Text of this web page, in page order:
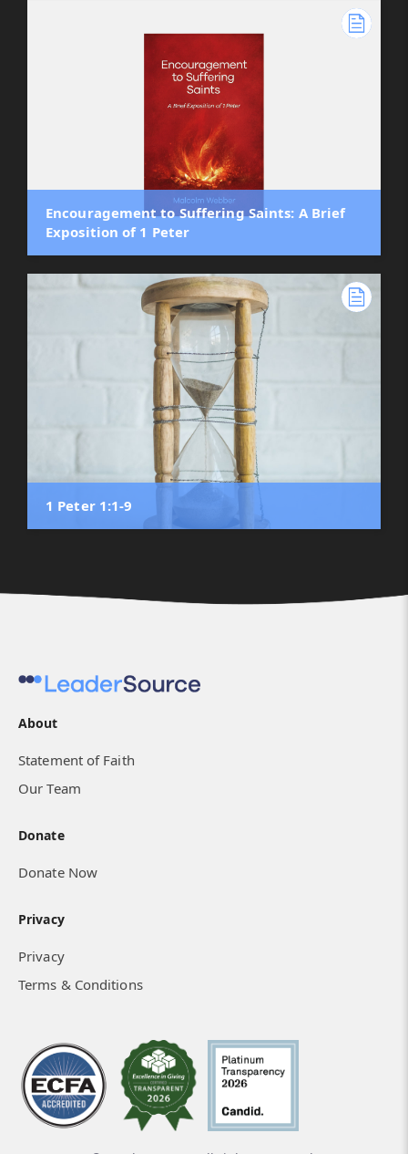
Encouragement to Suffering Saints: A Brief
Exposition of 1 Peter
1 Peter 1:1-9
About
Statement of Faith
Our Team
Donate
Donate Now
Privacy
Privacy
Terms & Conditions